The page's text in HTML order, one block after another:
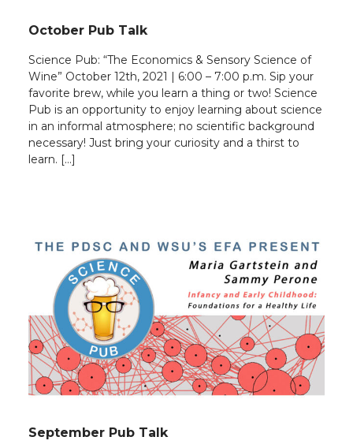
October Pub Talk
Science Pub: “The Economics & Sensory Science of
Wine” October 12th, 2021 | 6:00 – 7:00 p.m. Sip your
favorite brew, while you learn a thing or two! Science
Pub is an opportunity to enjoy learning about science
in an informal atmosphere; no scientific background
necessary! Just bring your curiosity and a thirst to
learn. […]
September Pub Talk